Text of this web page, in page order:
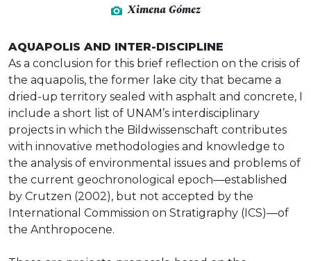
Ximena Gómez
AQUAPOLIS AND INTER-DISCIPLINE
As a conclusion for this brief reflection on the crisis of
the aquapolis, the former lake city that became a
dried-up territory sealed with asphalt and concrete, I
include a short list of UNAM’s interdisciplinary
projects in which the Bildwissenschaft contributes
with innovative methodologies and knowledge to
the analysis of environmental issues and problems of
the current geochronological epoch—established
by Crutzen (2002), but not accepted by the
International Commission on Stratigraphy (ICS)—of
the Anthropocene.